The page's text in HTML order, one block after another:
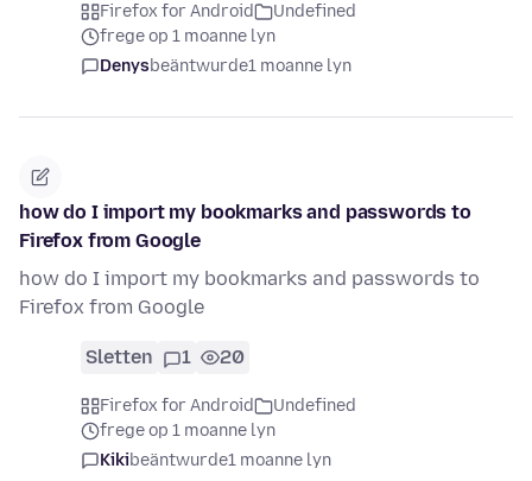
Firefox for Android
Undefined
frege op 1 moanne lyn
Denysbeäntwurde1 moanne lyn
how do I import my bookmarks and passwords to
Firefox from Google
how do I import my bookmarks and passwords to
Firefox from Google
Sletten 1 20
Firefox for Android
Undefined
frege op 1 moanne lyn
Kikibeäntwurde1 moanne lyn